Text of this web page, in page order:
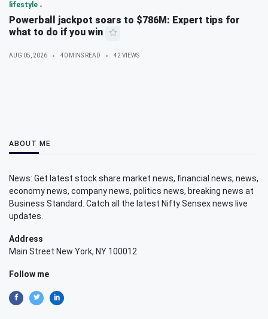
lifestyle
Powerball jackpot soars to $786M: Expert tips for
what to do if you win
AUG 05, 2026 40 MINS READ 42 VIEWS
ABOUT ME
News: Get latest stock share market news, financial news, news,
economy news, company news, politics news, breaking news at
Business Standard. Catch all the latest Nifty Sensex news live
updates.
Address
Main Street New York, NY 100012
Follow me